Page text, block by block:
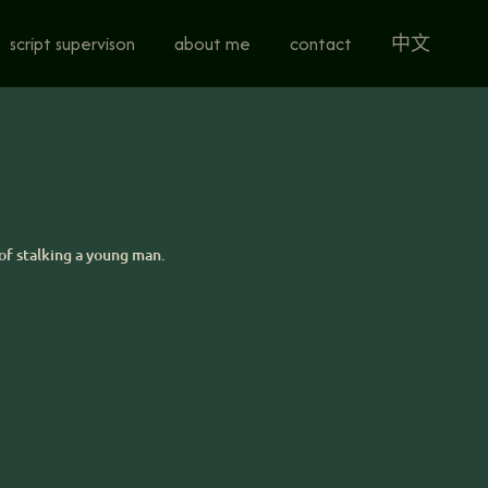
script supervison about me contact 中文
stalking a young man.